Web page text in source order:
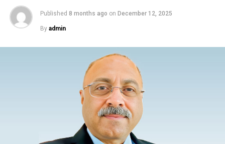
Published 8 months ago on December 12, 2025
By admin